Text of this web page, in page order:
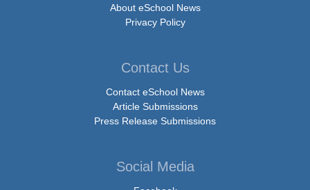
About eSchool News
Privacy Policy
Contact Us
Contact eSchool News
Article Submissions
Press Release Submissions
Social Media